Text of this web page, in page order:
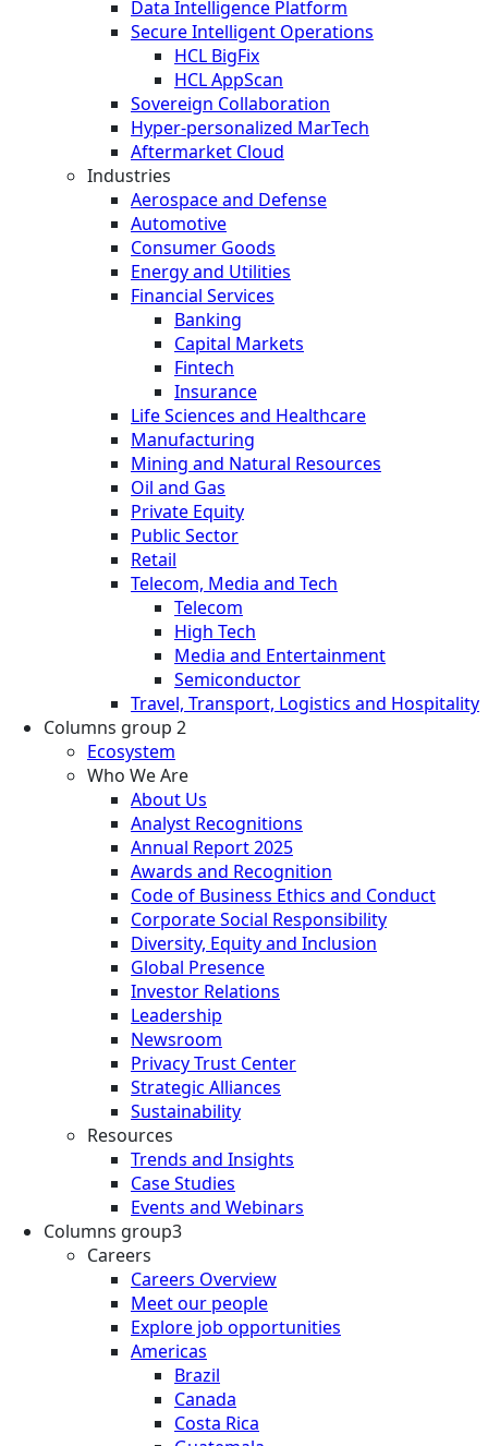
Data Intelligence Platform
Secure Intelligent Operations
HCL BigFix
HCL AppScan
Sovereign Collaboration
Hyper-personalized MarTech
Aftermarket Cloud
Industries
Aerospace and Defense
Automotive
Consumer Goods
Energy and Utilities
Financial Services
Banking
Capital Markets
Fintech
Insurance
Life Sciences and Healthcare
Manufacturing
Mining and Natural Resources
Oil and Gas
Private Equity
Public Sector
Retail
Telecom, Media and Tech
Telecom
High Tech
Media and Entertainment
Semiconductor
Travel, Transport, Logistics and Hospitality
Columns group 2
Ecosystem
Who We Are
About Us
Analyst Recognitions
Annual Report 2025
Awards and Recognition
Code of Business Ethics and Conduct
Corporate Social Responsibility
Diversity, Equity and Inclusion
Global Presence
Investor Relations
Leadership
Newsroom
Privacy Trust Center
Strategic Alliances
Sustainability
Resources
Trends and Insights
Case Studies
Events and Webinars
Columns group3
Careers
Careers Overview
Meet our people
Explore job opportunities
Americas
Brazil
Canada
Costa Rica